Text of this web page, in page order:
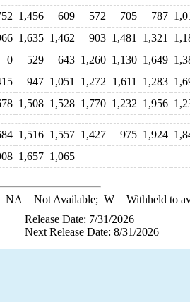
1,456 609 572 705 787
1,635 1,462 903 1,481 1,321
0 529 643 1,260 1,130 1,649
947 1,051 1,272 1,611 1,283
1,508 1,528 1,770 1,232 1,956
1,516 1,557 1,427 975 1,924
1,657 1,065
NA = Not Available; W= Withheld to
Release Date: 7/31/2026
Next Release Date: 8/31/2026